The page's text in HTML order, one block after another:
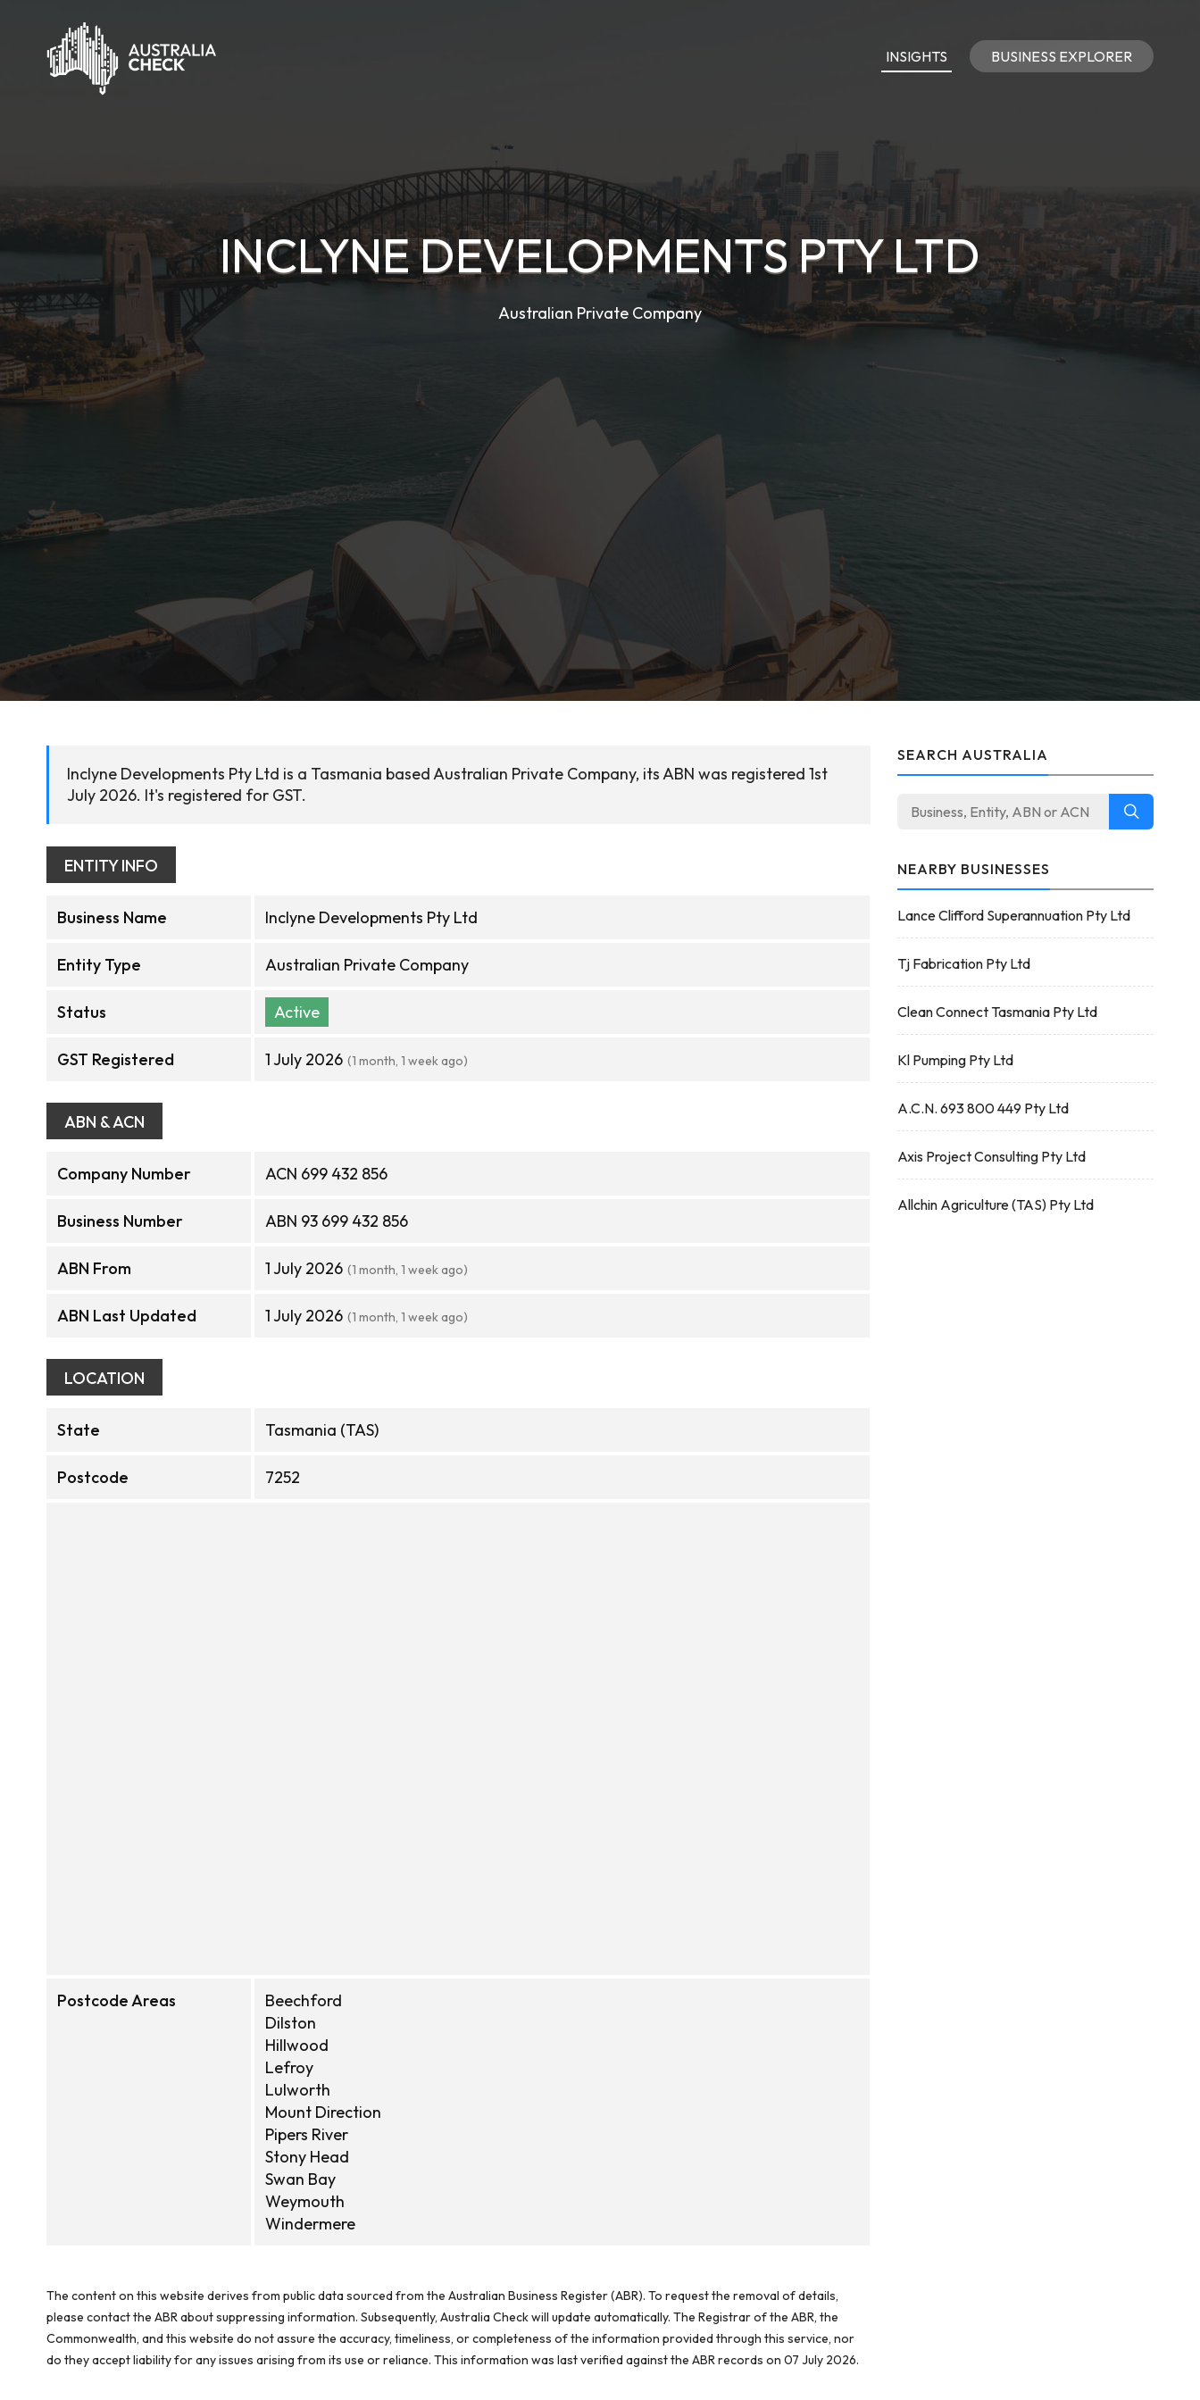
INSIGHTS BUSINESS EXPLORER
INCLYNE DEVELOPMENTS PTY LTD
Australian Private Company
Inclyne Developments Pty Ltd is a Tasmania based Australian Private Company, its ABN was registered 1st
July 2026. It's registered for GST.
ENTITY INFO
Business Name Inclyne Developments Pty Ltd
Entity Type Australian Private Company
Status Active
GST Registered 1 July 2026 (1 month, 1 week ago)
ABN & ACN
Company Number ACN 699 432 856
Business Number ABN 93 699 432 856
ABN From 1 July 2026 (1 month, 1 week ago)
ABN Last Updated 1 July 2026 (1 month, 1 week ago)
LOCATION
State Tasmania (TAS)
Postcode 7252
Postcode Areas
Beechford
Dilston
Hillwood
Lefroy
Lulworth
Mount Direction
Pipers River
Stony Head
Swan Bay
Weymouth
Windermere
The content on this website derives from public data sourced from the Australian Business Register (ABR). To request the removal of details,
please contact the ABR about suppressing information. Subsequently, Australia Check will update automatically. The Registrar of the ABR, the
Commonwealth, and this website do not assure the accuracy, timeliness, or completeness of the information provided through this service, nor
do they accept liability for any issues arising from its use or reliance. This information was last verified against the ABR records on 07 July 2026.
SEARCH AUSTRALIA
NEARBY BUSINESSES
Lance Clifford Superannuation Pty Ltd
Tj Fabrication Pty Ltd
Clean Connect Tasmania Pty Ltd
Kl Pumping Pty Ltd
A.C.N. 693 800 449 Pty Ltd
Axis Project Consulting Pty Ltd
Allchin Agriculture (TAS) Pty Ltd